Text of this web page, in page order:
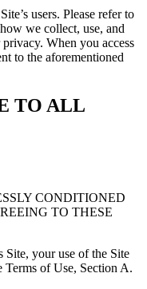
users. Please refer to
we collect, use, and
When you access
to the aforementioned
TO ALL
CONDITIONED
TO THESE
Site, your use of the Site
Terms of Use, Section A.